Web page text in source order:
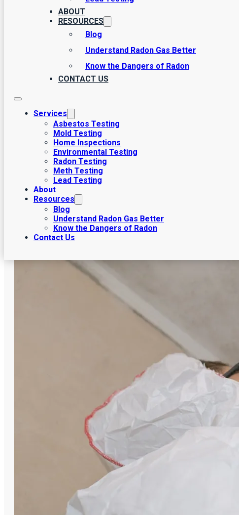
ABOUT
RESOURCES
Blog
Understand Radon Gas Better
Know the Dangers of Radon
CONTACT US
Services
Asbestos Testing
Mold Testing
Home Inspections
Environmental Testing
Radon Testing
Meth Testing
Lead Testing
About
Resources
Blog
Understand Radon Gas Better
Know the Dangers of Radon
Contact Us